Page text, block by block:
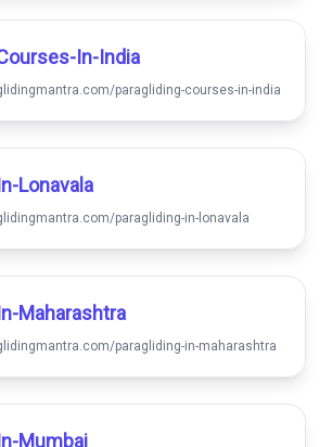
In-India
paragliding-courses-in-india
Lonavala
paragliding-in-lonavala
Maharashtra
paragliding-in-maharashtra
Mumbai